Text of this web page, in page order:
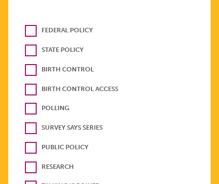
FEDERAL POLICY
STATE POLICY
BIRTH CONTROL
BIRTH CONTROL ACCESS
POLLING
SURVEY SAYS SERIES
PUBLIC POLICY
RESEARCH